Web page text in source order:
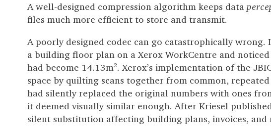
A well-designed compression algorithm keeps data
files much more efficient to store and transmit.
A poorly designed codec can go catastrophically wrong.
a building floor plan on a Xerox WorkCentre and
had become 14.13m². Xerox’s implementation of the
space by quilting scans together from common,
had silently replaced the original numbers with ones
it deemed visually similar enough. After Kriesel
silent substitution affecting building plans, invoices, and